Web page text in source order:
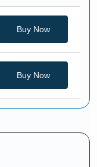
Buy Now
Buy Now